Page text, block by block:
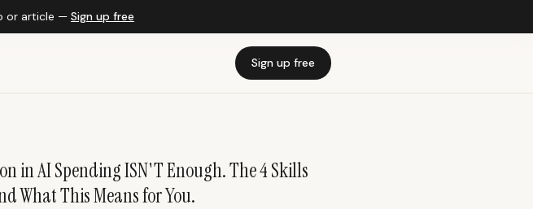
or article — Sign up free
Sign up free
in AI Spending ISN'T Enough. The 4 Skills
What This Means for You.